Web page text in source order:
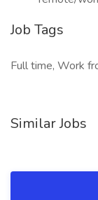
Job Tags
Full time, Work
Similar Jobs